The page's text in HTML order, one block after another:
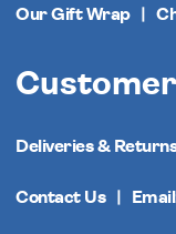
Our Gift Wrap
Deliveries &
Contact Us